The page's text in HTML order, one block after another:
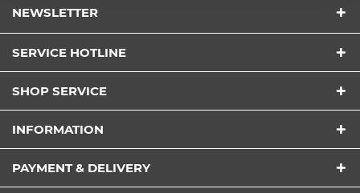
I have read thedatapolicyunderstood it and agree.
*
Fields with * are required.
Send
NEWSLETTER
SERVICE HOTLINE
SHOP SERVICE
INFORMATION
PAYMENT & DELIVERY